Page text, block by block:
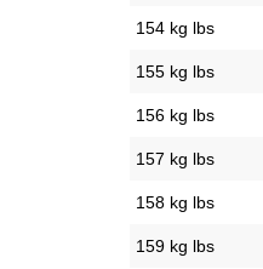
154 kg lbs
155 kg lbs
156 kg lbs
157 kg lbs
158 kg lbs
159 kg lbs